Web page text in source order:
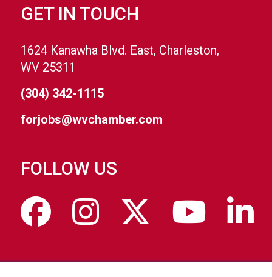
GET IN TOUCH
1624 Kanawha Blvd. East, Charleston,
WV 25311
(304) 342-1115
forjobs@wvchamber.com
FOLLOW US